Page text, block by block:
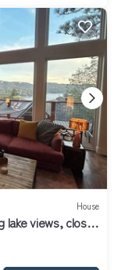
House
lake views, close